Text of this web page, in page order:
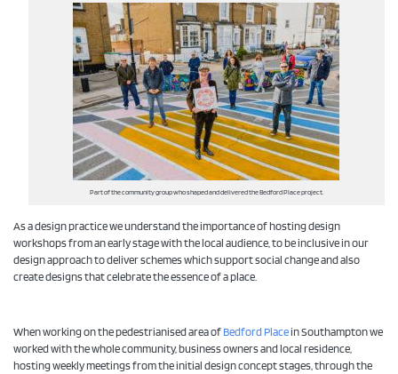
Part of the community group who shaped and delivered the Bedford Place project.
As a design practice we understand the importance of hosting design
workshops from an early stage with the local audience, to be inclusive in our
design approach to deliver schemes which support social change and also
create designs that celebrate the essence of a place.
When working on the pedestrianised area of Bedford Placein Southampton we
worked with the whole community, business owners and local residence,
hosting weekly meetings from the initial design concept stages, through the